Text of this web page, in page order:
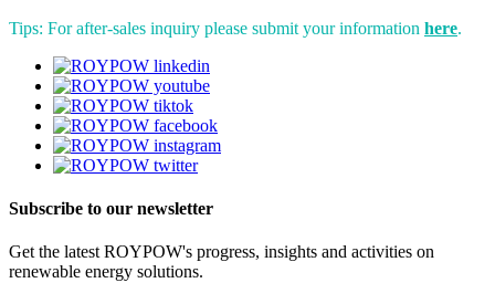
Tips: For after-sales inquiry please submit your information here.
Subscribe to our newsletter
Get the latest ROYPOW's progress, insights and activities on
renewable energy solutions.